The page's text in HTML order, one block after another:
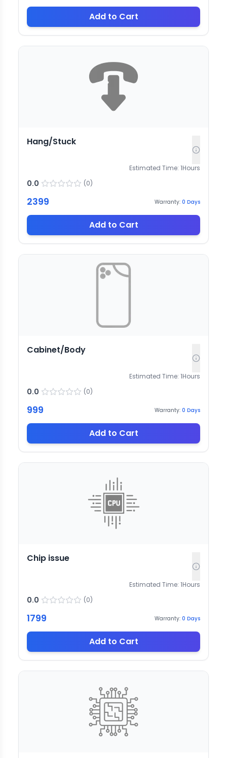
Add to Cart
Hang/Stuck
Estimated Time: 1Hours
0.0 (0)
2399 Warranty: 0 Days
Add to Cart
Cabinet/Body
Estimated Time: 1Hours
0.0 (0)
999 Warranty: 0 Days
Add to Cart
Chip issue
Estimated Time: 1Hours
0.0 (0)
1799 Warranty: 0 Days
Add to Cart